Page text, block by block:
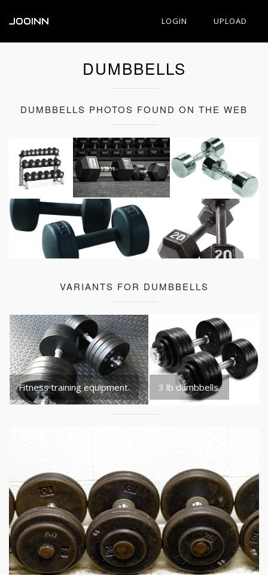
JOOINN LOGIN UPLOAD
DUMBBELLS
DUMBBELLS PHOTOS FOUND ON THE WEB
VARIANTS FOR DUMBBELLS
Fitness training equipment. 3 lb dumbbells.